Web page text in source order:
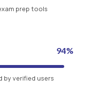
prep tools
94%
by verified users